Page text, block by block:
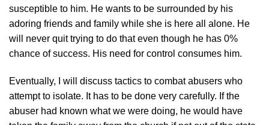
susceptible to him. He wants to be surrounded by his
adoring friends and family while she is here all alone. He
will never quit trying to do that even though he has 0%
chance of success. His need for control consumes him.
Eventually, I will discuss tactics to combat abusers who
attempt to isolate. It has to be done very carefully. If the
abuser had known what we were doing, he would have